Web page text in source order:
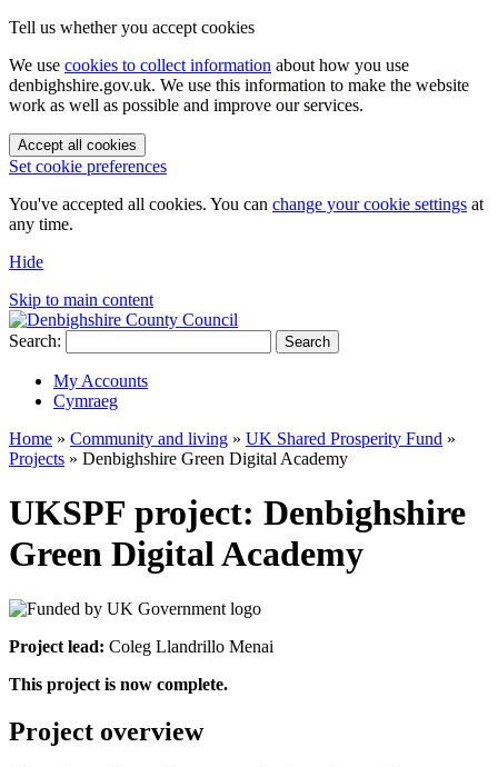
Tell us whether you accept cookies
We use cookies to collect information about how you use
denbighshire.gov.uk. We use this information to make the website
work as well as possible and improve our services.
Accept all cookies
Set cookie preferences
You've accepted all cookies. You can change your cookie settings at
any time.
Hide
Skip to main content
Search: Search
My Accounts
Cymraeg
Home » Community and living » UK Shared Prosperity Fund »
Projects » Denbighshire Green Digital Academy
UKSPF project: Denbighshire
Green Digital Academy
Project lead: Coleg Llandrillo Menai
This project is now complete.
Project overview